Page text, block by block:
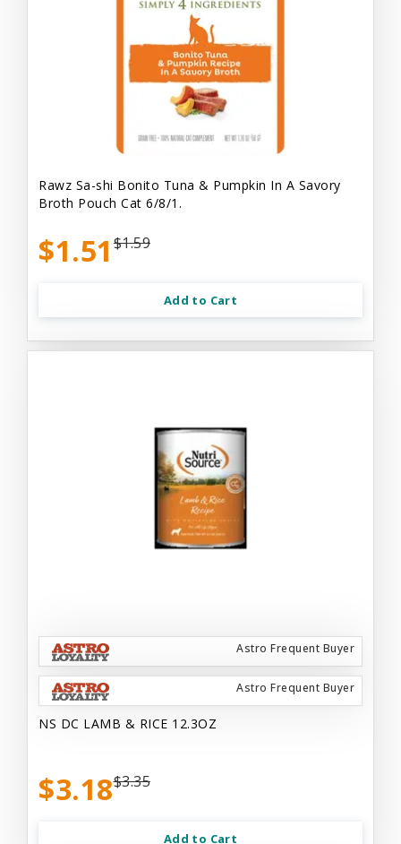
Rawz Sa-shi Bonito Tuna & Pumpkin In A Savory
Broth Pouch Cat 6/8/1.
$1.51 $1.59
Add to Cart
Astro Frequent Buyer
Astro Frequent Buyer
NS DC LAMB & RICE 12.3OZ
$3.18$3.35
Add to Cart